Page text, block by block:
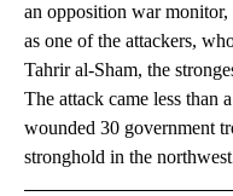
an opposition war
as one of the attackers,
Tahrir al-Sham, the
The attack came less than
wounded 30 government
stronghold in the